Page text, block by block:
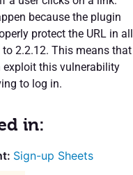
because the plugin
protect the URL in all
2.2.12. This means that
exploit this vulnerability
to log in.
in:
Sign-up Sheets